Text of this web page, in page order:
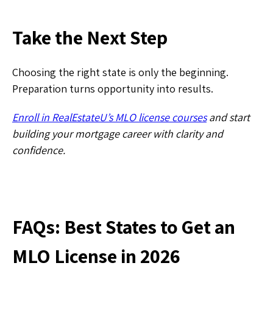
​Take the Next Step
Choosing the right state is only the beginning.
Preparation turns opportunity into results.
Enroll in RealEstateU’s MLO license coursesand start
building your mortgage career with clarity and
confidence.
FAQs: Best States to Get an
MLO License in 2026